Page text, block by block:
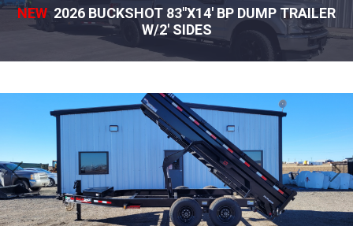
NEW 2026 BUCKSHOT 83"X14' BP DUMP TRAILER
W/2' SIDES
Previous Next